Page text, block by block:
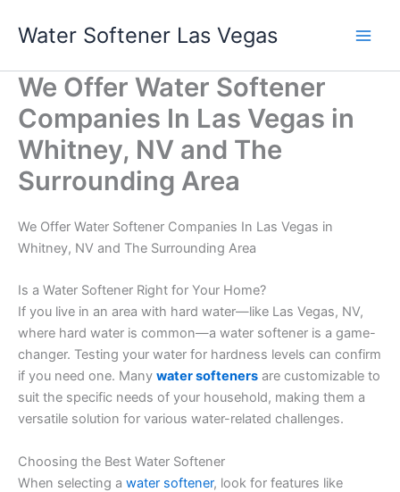
Water Softener Las Vegas
We Offer Water Softener
Companies In Las Vegas in
Whitney, NV and The
Surrounding Area
We Offer Water Softener Companies In Las Vegas in
Whitney, NV and The Surrounding Area
Is a Water Softener Right for Your Home?
If you live in an area with hard water—like Las Vegas, NV,
where hard water is common—a water softener is a game-
changer. Testing your water for hardness levels can confirm
if you need one. Many water softeners are customizable to
suit the specific needs of your household, making them a
versatile solution for various water-related challenges.
Choosing the Best Water Softener
When selecting a water softener, look for features like